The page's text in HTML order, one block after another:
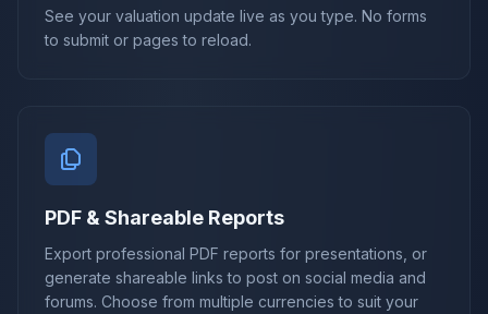
See your valuation update live as you type. No forms
to submit or pages to reload.
PDF & Shareable Reports
Export professional PDF reports for presentations, or
generate shareable links to post on social media and
forums. Choose from multiple currencies to suit your